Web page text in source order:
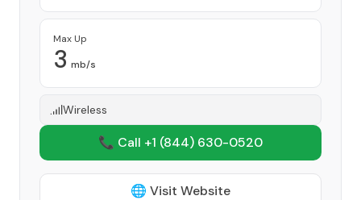
Max Up
3 mb/s
Wireless
📞 Call +1 (844) 630-0520
🌐 Visit Website